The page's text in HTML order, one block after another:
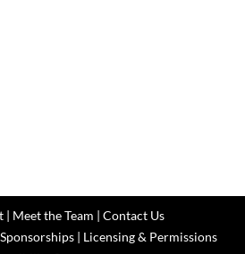
| Meet the Team | Contact Us
| Licensing & Permissions